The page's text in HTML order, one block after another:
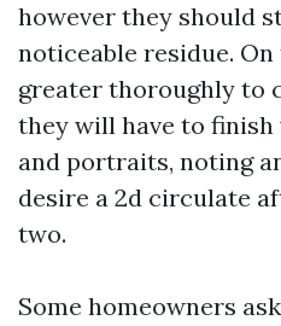
however they should
noticeable residue.
greater thoroughly to
they will have to
and portraits, noting
desire a 2d circulate
two.
Some homeowners